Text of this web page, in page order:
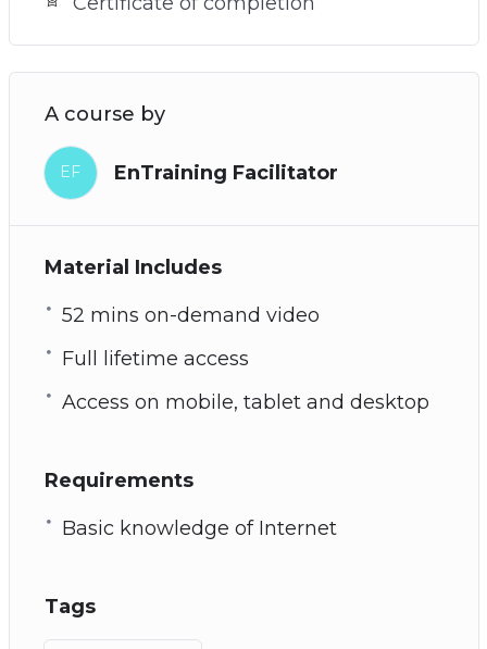
A course by
EF EnTraining Facilitator
Material Includes
52 mins on-demand video
Full lifetime access
Access on mobile, tablet and desktop
Requirements
Basic knowledge of Internet
Tags